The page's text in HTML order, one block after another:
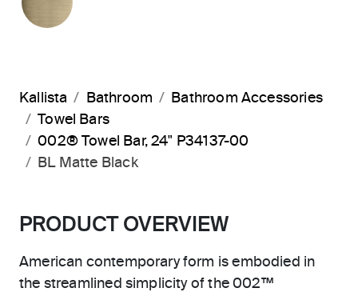
Kallista Bathroom
Bathroom Accessories
Towel Bars
002® Towel Bar, 24" P34137-00
BL Matte Black
PRODUCT OVERVIEW
American contemporary form is embodied in
the streamlined simplicity of the 002™